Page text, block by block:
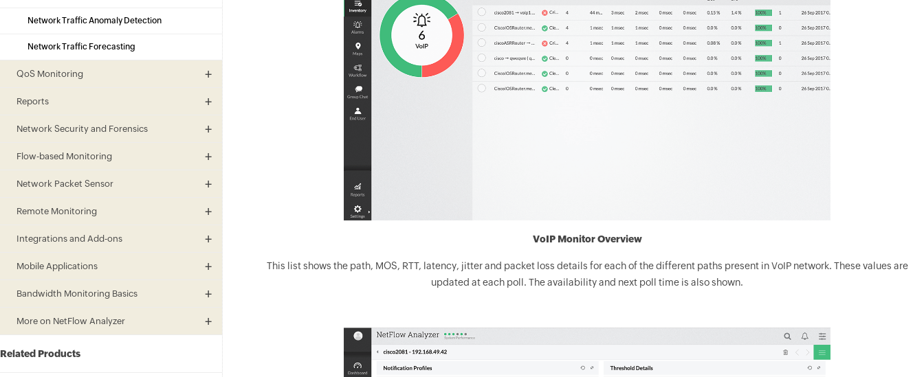
Network Traffic Anomaly Detection
Network Traffic Forecasting
QoS Monitoring
Reports
Network Security and Forensics
Flow-based Monitoring
Network Packet Sensor
Remote Monitoring
Integrations and Add-ons
Mobile Applications
Bandwidth Monitoring Basics
More on NetFlow Analyzer
Related Products
VoIP Monitor Overview
This list shows the path, MOS, RTT, latency, jitter and packet loss details for each of the different paths present in VoIP network. These values are
updated at each poll. The availability and next poll time is also shown.